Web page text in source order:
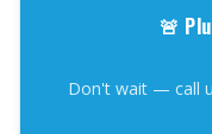
🚨
Don't wait — call